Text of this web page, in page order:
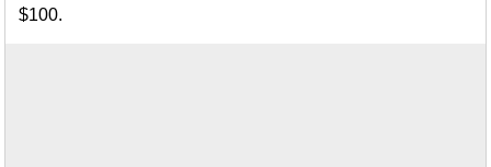
$100.